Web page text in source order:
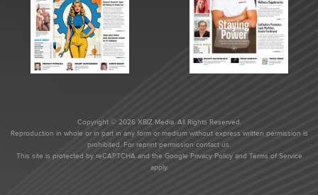
Copyright © 2026 XBIZ Media. All Rights Reserved.
Reproduction in whole or in part in any form or medium without express written permission is
prohibited. For reprint permission contact us.
This site is protected by reCAPTCHA and the Google Privacy Policyand Terms of Service
apply.